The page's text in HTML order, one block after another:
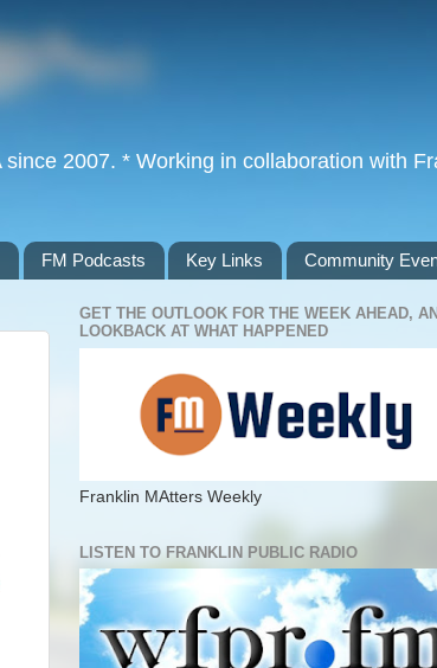
2007. * Working in collaboration with
FM Podcasts Key Links Community
GET THE OUTLOOK FOR THE WEEK AHEAD,
LOOKBACK AT WHAT HAPPENED
Franklin MAtters Weekly
LISTEN TO FRANKLIN PUBLIC RADIO